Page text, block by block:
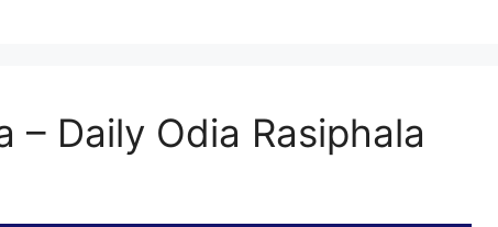
– Daily Odia Rasiphala